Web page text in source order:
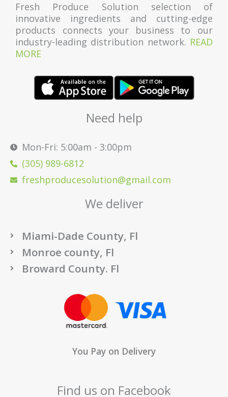
Fresh Produce Solution selection of
innovative ingredients and cutting-edge
products connects your business to our
industry-leading distribution network. READ
MORE
Need help
Mon-Fri: 5:00am - 3:00pm
(305) 989-6812
freshproducesolution@gmail.com
We deliver
Miami-Dade County, Fl
Monroe county, Fl
Broward County. Fl
You Pay on Delivery
Find us on Facebook